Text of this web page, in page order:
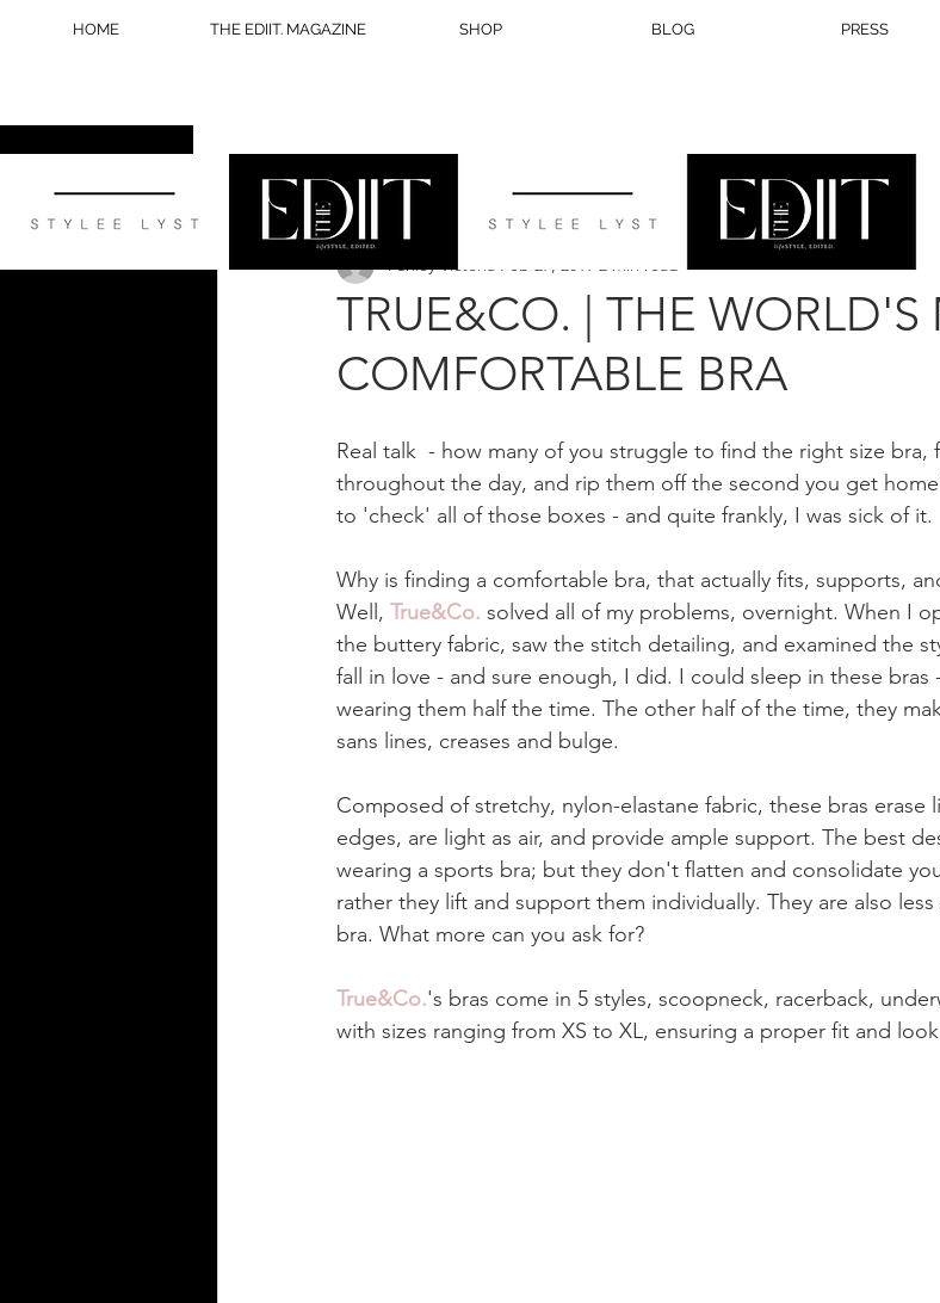
HOME THE EDIIT. MAGAZINE SHOP BLOG PRESS
BLOG TIPS
TRUE&CO. | THE WORLD'S
COMFORTABLE BRA
Real talk  - how many of you struggle to find the right size bra,
throughout the day, and rip them off the second you get
to 'check' all of those boxes - and quite frankly, I was sick of it.
Why is finding a comfortable bra, that actually fits, supports,
Well, True&Co. solved all of my problems, overnight. When I
the buttery fabric, saw the stitch detailing, and examined the
fall in love - and sure enough, I did. I could sleep in these bras
wearing them half the time. The other half of the time, they
sans lines, creases and bulge.
Composed of stretchy, nylon-elastane fabric, these bras erase
edges, are light as air, and provide ample support. The best
wearing a sports bra; but they don't flatten and consolidate
rather they lift and support them individually. They are also
bra. What more can you ask for?
True&Co.'s bras come in 5 styles, scoopneck, racerback,
with sizes ranging from XS to XL, ensuring a proper fit and